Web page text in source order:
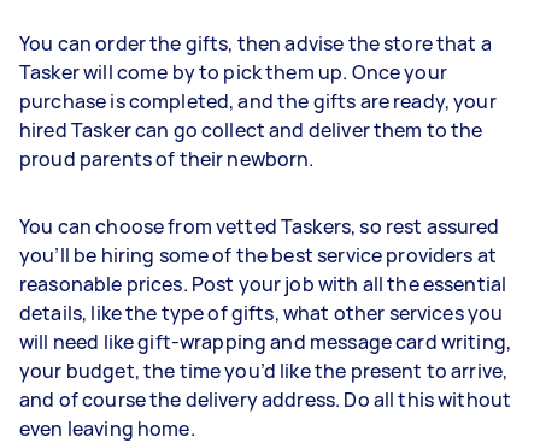
You can order the gifts, then advise the store that a
Tasker will come by to pick them up. Once your
purchase is completed, and the gifts are ready, your
hired Tasker can go collect and deliver them to the
proud parents of their newborn.
You can choose from vetted Taskers, so rest assured
you’ll be hiring some of the best service providers at
reasonable prices. Post your job with all the essential
details, like the type of gifts, what other services you
will need like gift-wrapping and message card writing,
your budget, the time you’d like the present to arrive,
and of course the delivery address. Do all this without
even leaving home.